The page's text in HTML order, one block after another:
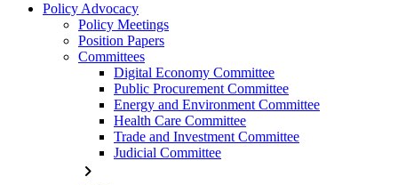
Policy Advocacy
Policy Meetings
Position Papers
Committees
Digital Economy Committee
Public Procurement Committee
Energy and Environment Committee
Health Care Committee
Trade and Investment Committee
Judicial Committee
chevron_right